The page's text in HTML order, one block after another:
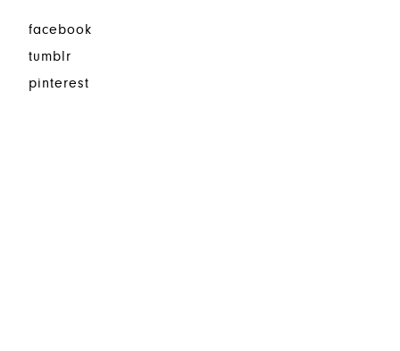
facebook
tumblr
pinterest